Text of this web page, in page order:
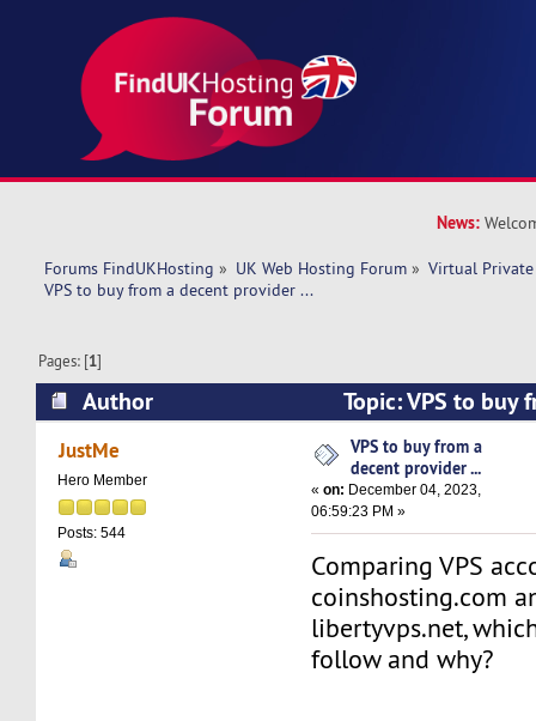
News:
Forums FindUKHosting » UK Web Hosting Forum » Virtual Private
VPS to buy from a decent provider ...
Pages: [1]
Author
Topic: VPS to buy
provider ... (Read 17032 times)
JustMe
Hero Member
Posts: 544
VPS to buy from a
decent provider ...
«on: December 04, 2023,
06:59:23 PM »
Comparing VPS
coinshosting.com
libertyvps.net,
follow and why?